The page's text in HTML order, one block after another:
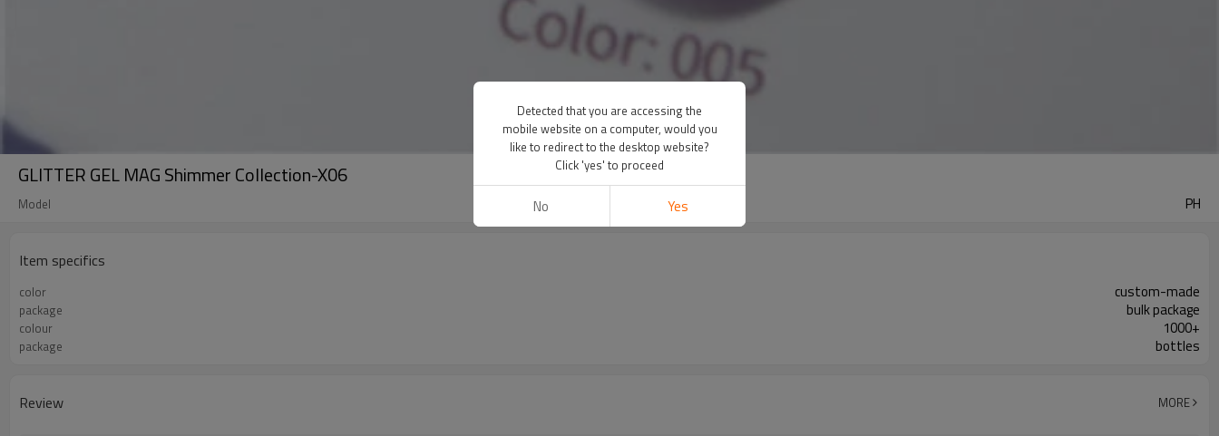
GLITTER GEL MAG Shimmer Collection-X06
Model PH
Item specifics
color custom-made
package bulk package
colour 1000+
package bottles
Review MORE
Detected that you are accessing the
mobile website on a computer, would you
like to redirect to the desktop website?
Click 'yes' to proceed
No Yes